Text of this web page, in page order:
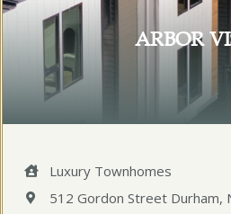
ARBOR
Luxury Townhomes
512 Gordon Street Durham,